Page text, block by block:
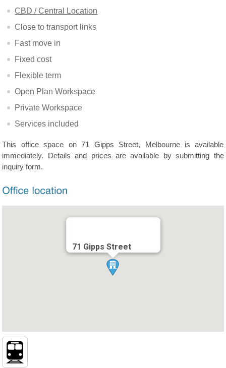
CBD / Central Location
Close to transport links
Fast move in
Fixed cost
Flexible term
Open Plan Workspace
Private Workspace
Services included
This office space on 71 Gipps Street, Melbourne is available
immediately. Details and prices are available by submitting the
inquiry form.
71 Gipps Street